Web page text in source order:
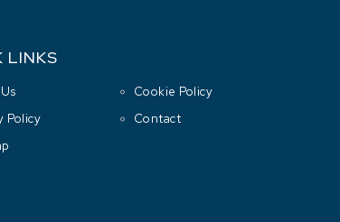
LINKS
Cookie Policy
Policy
Contact